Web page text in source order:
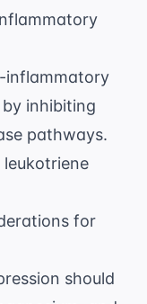
inflammatory
inhibiting
pathways.
for
should